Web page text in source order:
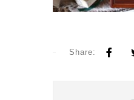
Share: